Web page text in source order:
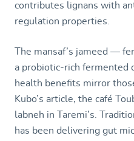
contributes lignans with
regulation properties.
The mansaf’s jameed —
a probiotic-rich fermented
health benefits mirror
Kubo’s article, the café
labneh in Taremi’s.
has been delivering gut